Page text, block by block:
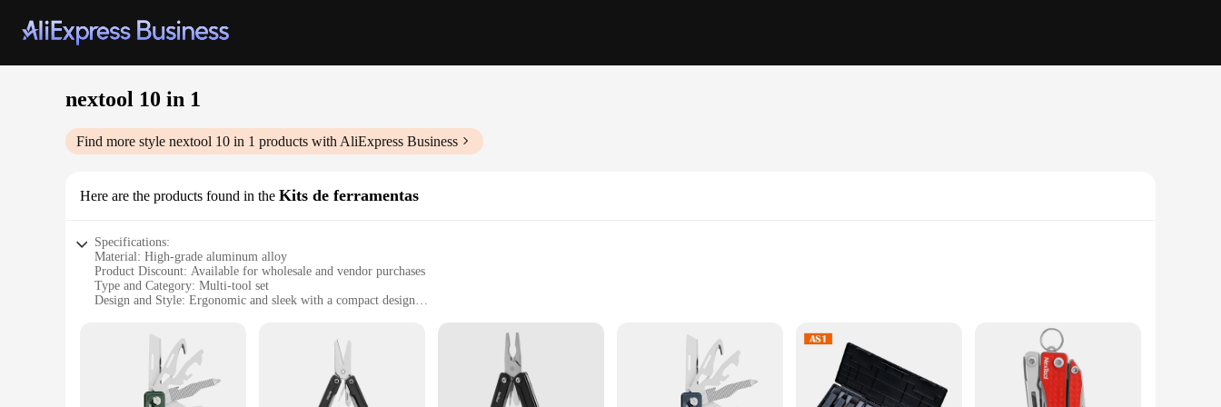
nextool 10 in 1
Find more style nextool 10 in 1 products with AliExpress Business
Here are the products found in the Kits de ferramentas
Specifications:
Material: High-grade aluminum alloy
Product Discount: Available for wholesale and vendor purchases
Type and Category: Multi-tool set
Design and Style: Ergonomic and sleek with a compact design
Performance and Property: Durable and reliable with a lifetime warranty
Parts and Accessories: Includes 10 essential tools in one compact kit
|Wholesale|Vendors|